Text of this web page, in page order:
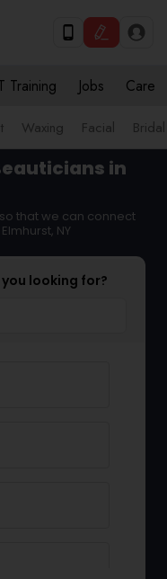
Training Jobs Care
Waxing Facial
in
that we can connect
NY
looking for?